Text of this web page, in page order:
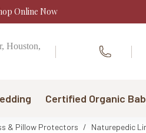
Online Now
Houston,
Call Us
Certified Organic
& Pillow Protectors / Naturepedic